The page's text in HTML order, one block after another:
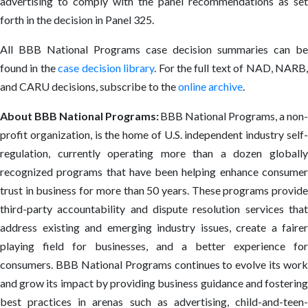
forth in the decision in Panel 325.
All BBB National Programs case decision summaries can be
found in thecase decision library. For the full text of NAD, NARB,
and CARU decisions, subscribe to theonline archive.
About BBB National Programs:BBB National Programs, a non-
profit organization, is the home of U.S. independent industry self-
regulation, currently operating more than a dozen globally
recognized programs that have been helping enhance consumer
trust in business for more than 50 years. These programs provide
third-party accountability and dispute resolution services that
address existing and emerging industry issues, create a fairer
playing field for businesses, and a better experience for
consumers. BBB National Programs continues to evolve its work
and grow its impact by providing business guidance and fostering
best practices in arenas such as advertising, child-and-teen-